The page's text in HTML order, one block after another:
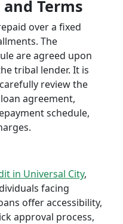
Terms
over a fixed
The
are agreed upon
tribal lender. It is
review the
agreement,
schedule,
in Universal City,
facing
offer accessibility,
approval process,